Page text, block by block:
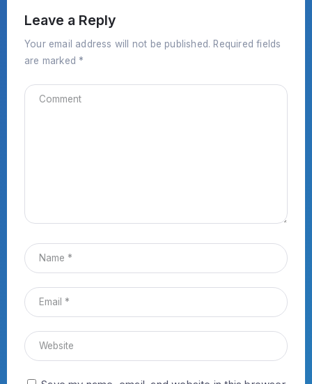
Leave a Reply
Your email address will not be published. Required fields
are marked *